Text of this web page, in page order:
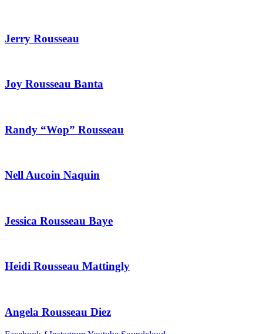
Jerry Rousseau
Joy Rousseau Banta
Randy “Wop” Rousseau
Nell Aucoin Naquin
Jessica Rousseau Baye
Heidi Rousseau Mattingly
Angela Rousseau Diez